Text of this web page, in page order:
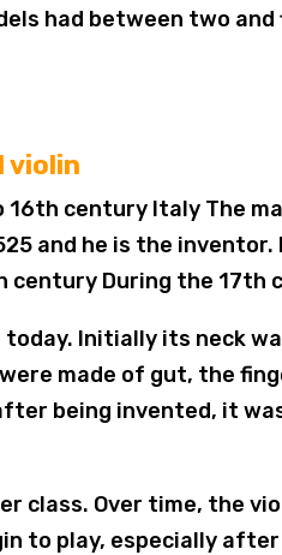
had between two and
violin
century Italy The
and he is the
During the 17th
Initially its neck
made of gut, the
being invented, it
class. Over time, the
to play, especially